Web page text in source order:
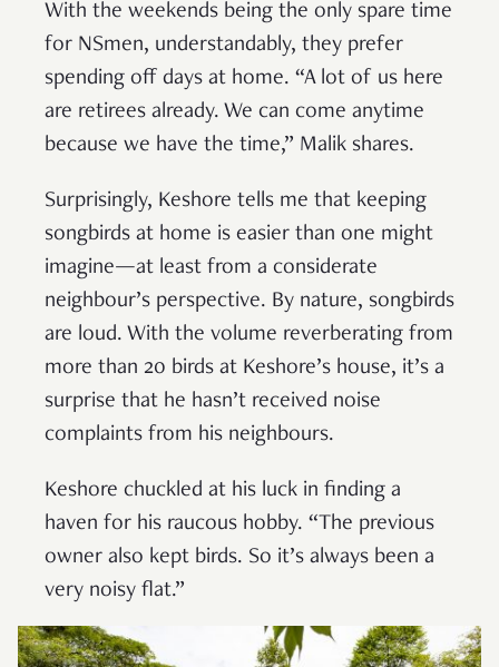
With the weekends being the only spare time
for NSmen, understandably, they prefer
spending off days at home. “A lot of us here
are retirees already. We can come anytime
because we have the time,” Malik shares.
Surprisingly, Keshore tells me that keeping
songbirds at home is easier than one might
imagine—at least from a considerate
neighbour’s perspective. By nature, songbirds
are loud. With the volume reverberating from
more than 20 birds at Keshore’s house, it’s a
surprise that he hasn’t received noise
complaints from his neighbours.
Keshore chuckled at his luck in finding a
haven for his raucous hobby. “The previous
owner also kept birds. So it’s always been a
very noisy flat.”